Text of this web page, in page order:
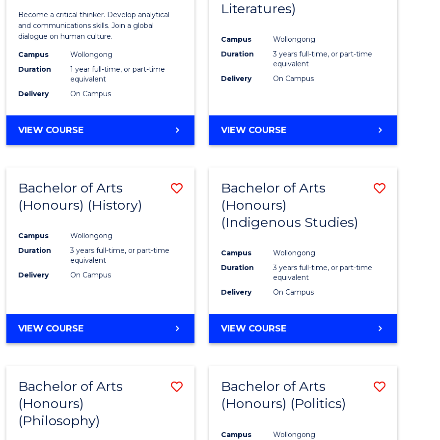
Become a critical thinker. Develop analytical
and communications skills. Join a global
dialogue on human culture.
Campus
Wollongong
Duration
1 year full-time, or part-time
equivalent
Delivery
On Campus
(Honours)
Course
VIEW COURSE
Literatures)
Campus
Wollongong
Duration
3 years full-time, or part-time
equivalent
Delivery
On Campus
VIEW COURSE
Bachelor of Arts
(Honours) (History)
Campus
Wollongong
Duration
3 years full-time, or part-time
equivalent
Delivery
On Campus
Save
Course
VIEW COURSE
Bachelor of Arts
(Honours)
(Indigenous Studies)
Campus
Wollongong
Duration
3 years full-time, or part-time
equivalent
Delivery
On Campus
Save
VIEW COURSE
Bachelor of Arts
(Honours)
(Philosophy)
Save
Bachelor of Arts
(Honours) (Politics)
Campus Wollongong
Save